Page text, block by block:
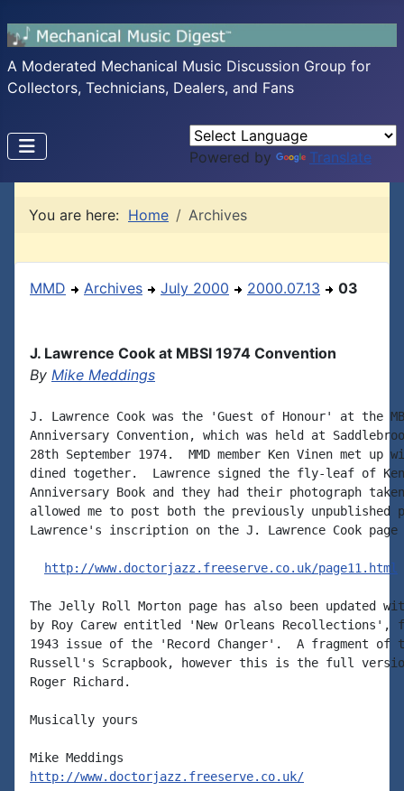
A Moderated Mechanical Music Discussion Group for
Collectors, Technicians, Dealers, and Fans
Powered by Translate
You are here: Home Archives
MMD Archives July 2000 2000.07.13 03
J. Lawrence Cook at MBSI 1974 Convention
By Mike Meddings
J. Lawrence Cook was the 'Guest of Honour' at the
Anniversary Convention, which was held at
28th September 1974.  MMD member Ken Vinen met up
dined together.  Lawrence signed the fly-leaf of
Anniversary Book and they had their photograph
allowed me to post both the previously unpublished
Lawrence's inscription on the J. Lawrence Cook
http://www.doctorjazz.freeserve.co.uk/page11.html
The Jelly Roll Morton page has also been updated
by Roy Carew entitled 'New Orleans Recollections',
1943 issue of the 'Record Changer'.  A fragment
Russell's Scrapbook, however this is the full
Roger Richard.
Musically yours
http://www.doctorjazz.freeserve.co.uk/